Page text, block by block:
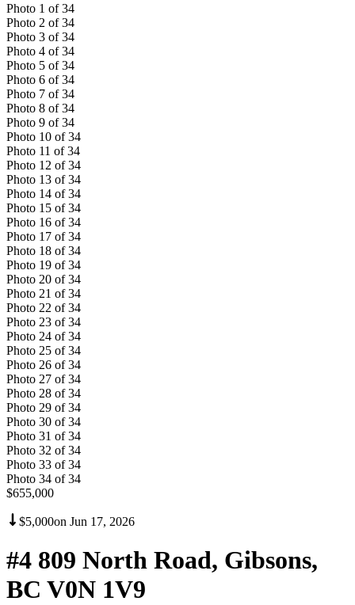
Photo 1 of 34
Photo 2 of 34
Photo 3 of 34
Photo 4 of 34
Photo 5 of 34
Photo 6 of 34
Photo 7 of 34
Photo 8 of 34
Photo 9 of 34
Photo 10 of 34
Photo 11 of 34
Photo 12 of 34
Photo 13 of 34
Photo 14 of 34
Photo 15 of 34
Photo 16 of 34
Photo 17 of 34
Photo 18 of 34
Photo 19 of 34
Photo 20 of 34
Photo 21 of 34
Photo 22 of 34
Photo 23 of 34
Photo 24 of 34
Photo 25 of 34
Photo 26 of 34
Photo 27 of 34
Photo 28 of 34
Photo 29 of 34
Photo 30 of 34
Photo 31 of 34
Photo 32 of 34
Photo 33 of 34
Photo 34 of 34
$655,000
$5,000on Jun 17, 2026
#4 809 North Road, Gibsons,
BC V0N 1V9